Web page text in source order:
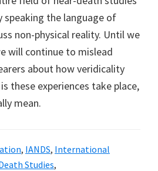
speaking the language of
non-physical reality. Until we
will continue to mislead
about how veridicality
these experiences take place,
mean.
, IANDS, International
Studies,